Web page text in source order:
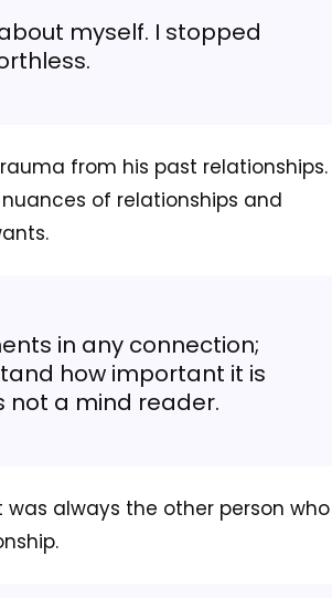
myself. I stopped
from his past relationships.
of relationships and
in any connection;
how important it is
not a mind reader.
always the other person who